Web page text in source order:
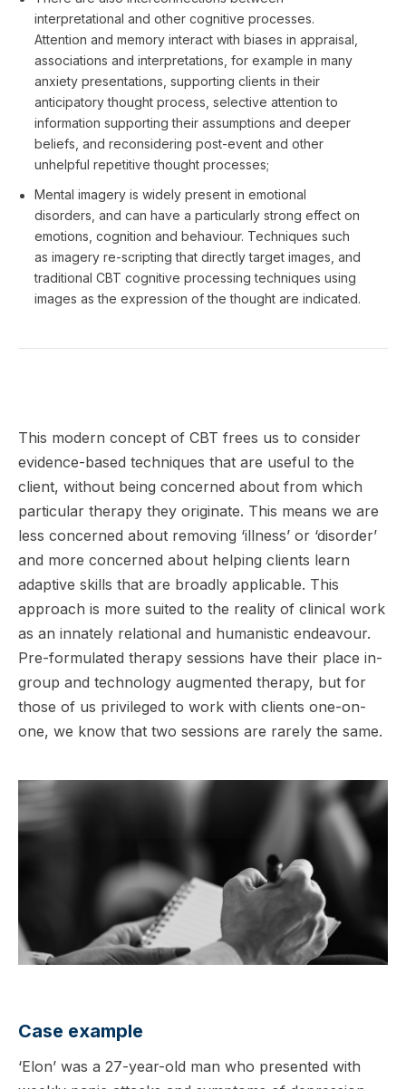
interpretational and other cognitive processes.
Attention and memory interact with biases in appraisal,
associations and interpretations, for example in many
anxiety presentations, supporting clients in their
anticipatory thought process, selective attention to
information supporting their assumptions and deeper
beliefs, and reconsidering post-event and other
unhelpful repetitive thought processes;
Mental imagery is widely present in emotional
disorders, and can have a particularly strong effect on
emotions, cognition and behaviour. Techniques such
as imagery re-scripting that directly target images, and
traditional CBT cognitive processing techniques using
images as the expression of the thought are indicated.
This modern concept of CBT frees us to consider
evidence-based techniques that are useful to the
client, without being concerned about from which
particular therapy they originate. This means we are
less concerned about removing ‘illness’ or ‘disorder’
and more concerned about helping clients learn
adaptive skills that are broadly applicable. This
approach is more suited to the reality of clinical work
as an innately relational and humanistic endeavour.
Pre-formulated therapy sessions have their place in-
group and technology augmented therapy, but for
those of us privileged to work with clients one-on-
one, we know that two sessions are rarely the same.
Case example
‘Elon’ was a 27-year-old man who presented with